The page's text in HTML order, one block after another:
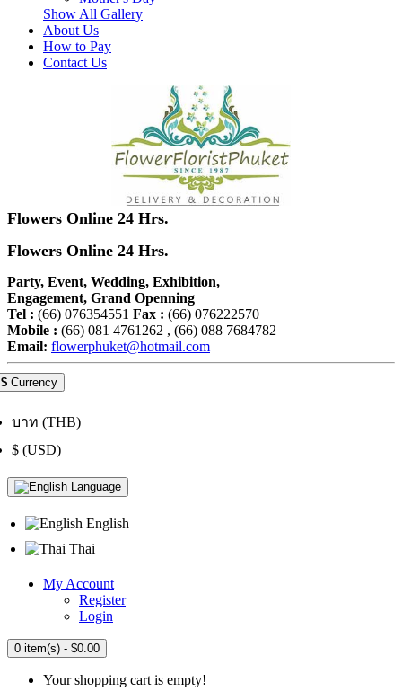
Show All Gallery
About Us
How to Pay
Contact Us
Flowers Online 24 Hrs.
Flowers Online 24 Hrs.
Party, Event, Wedding, Exhibition,
Engagement, Grand Openning
Tel : (66) 076354551 Fax : (66) 076222570
Mobile : (66) 081 4761262 , (66) 088 7684782
Email: flowerphuket@hotmail.com
$ Currency
บาท (THB)
$ (USD)
Language
English
Thai
My Account
Register
Login
0 item(s) - $0.00
Your shopping cart is empty!